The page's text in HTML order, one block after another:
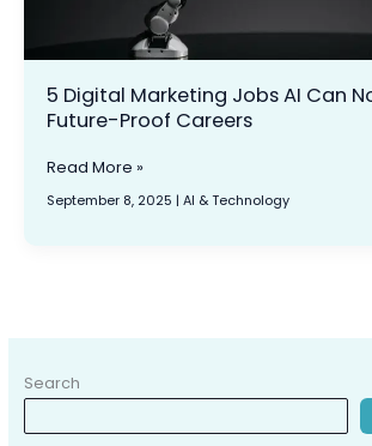
5 Digital Marketing Jobs AI Can
Future-Proof Careers
Careers
Read More »
September 8, 2025 | AI & Technology
Search